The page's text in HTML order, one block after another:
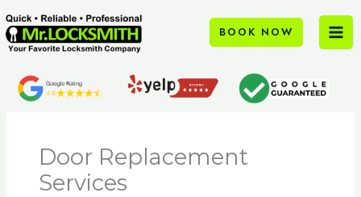
to
content
BOOK NOW
Door Replacement
Services